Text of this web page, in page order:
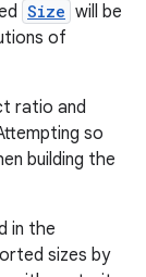
Size will be
of
ratio and
so
building the
in the
sizes by